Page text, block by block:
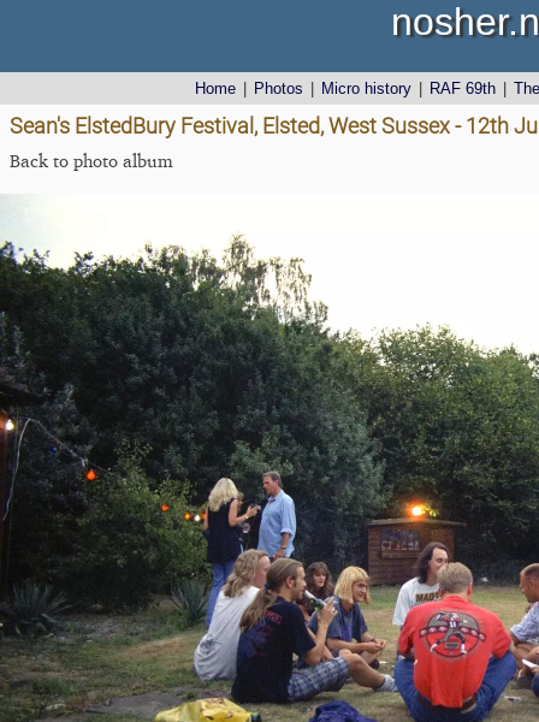
Home Photos Micro history RAF 69th
Sean's ElstedBury Festival, Elsted, West Sussex - 12th
Back to photo album